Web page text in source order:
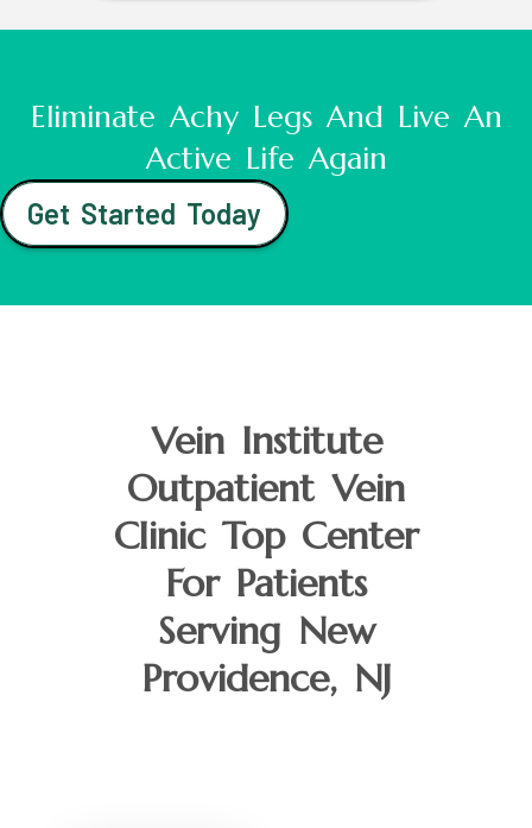
Eliminate Achy Legs And Live An
Active Life Again
Get Started Today
Vein Institute
Outpatient Vein
Clinic Top Center
For Patients
Serving New
Providence, NJ